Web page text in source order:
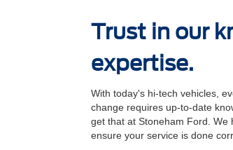
Trust in our
expertise.
With today's hi-tech vehicles,
change requires up-to-date
get that at Stoneham Ford.
ensure your service is done